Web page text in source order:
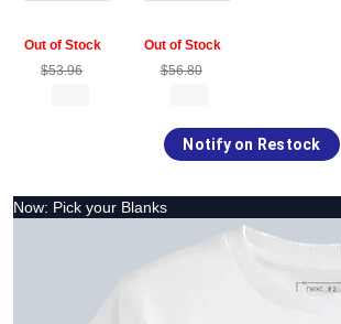
Out of Stock
$53.96
Out of Stock
$56.80
Notify on Restock
Now: Pick your Blanks